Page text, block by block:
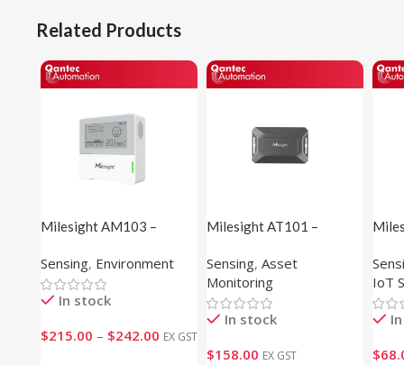
Related Products
Milesight AM103 –
Sensing, Environment
In stock
$215.00 – $242.00 EX GST
Milesight AT101 –
Sensing, Asset
Monitoring
In stock
$158.00 EX GST
IoT
$